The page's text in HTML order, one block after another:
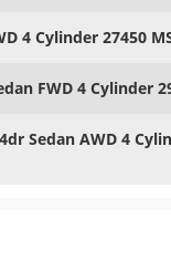
4 Cylinder 27450
FWD 4 Cylinder
Sedan AWD 4